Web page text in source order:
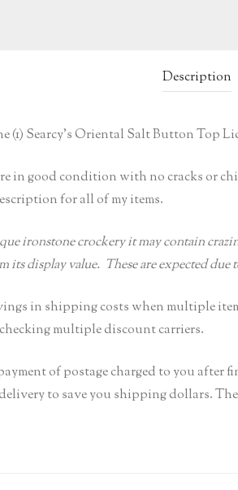
Description
(1) Searcy’s Oriental Salt Button Top
in good condition with no cracks or
for all of my items.
ironstone crockery it may contain
its display value. These are expected due
in shipping costs when multiple
multiple discount carriers.
of postage charged to you after
to save you shipping dollars.